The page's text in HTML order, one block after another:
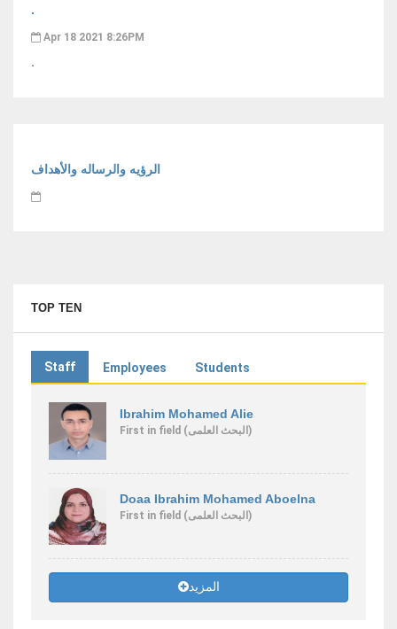
.
Apr 18 2021 8:26PM
.
الرؤيه والرساله والأهداف
TOP TEN
Staff Employees Students
Ibrahim Mohamed Alie
First in field (البحث العلمى)
Doaa Ibrahim Mohamed Aboelna
First in field (البحث العلمى)
المزيد